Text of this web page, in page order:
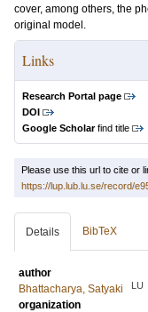
cover, among others, the
original model.
Links
Research Portal page
DOI
Google Scholarfind title
Please use this url to cite or
https://lup.lub.lu.se/record/
Details BibTeX
author
Bhattacharya, Satyaki
LU
organization